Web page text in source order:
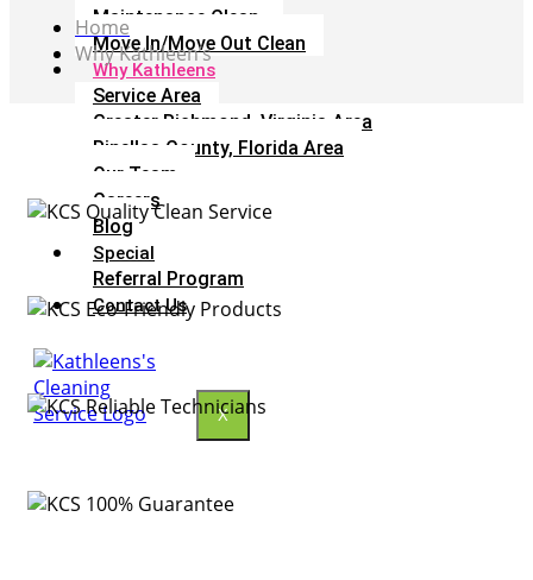
Maintenance Clean
Move In/Move Out Clean
Why Kathleens
Service Area
Greater Richmond, Virginia Area
Pinellas County, Florida Area
Our Team
Careers
Blog
Special
Referral Program
Contact Us
X
Home
Why Kathleen’s